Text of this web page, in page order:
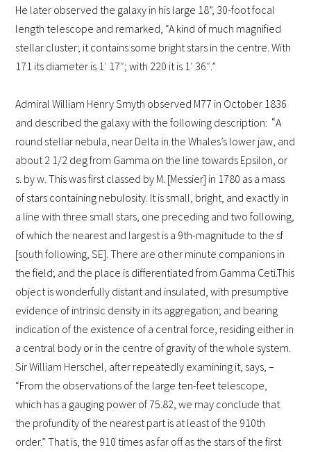
He later observed the galaxy in his large 18”, 30-foot focal
length telescope and remarked, “A kind of much magnified
stellar cluster; it contains some bright stars in the centre. With
171 its diameter is 1′ 17″; with 220 it is 1′ 36″.”
Admiral William Henry Smyth observed M77 in October 1836
and described the galaxy with the following description: “A
round stellar nebula, near Delta in the Whales’s lower jaw, and
about 2 1/2 deg from Gamma on the line towards Epsilon, or
s. by w. This was first classed by M. [Messier] in 1780 as a mass
of stars containing nebulosity. It is small, bright, and exactly in
a line with three small stars, one preceding and two following,
of which the nearest and largest is a 9th-magnitude to the sf
[south following, SE]. There are other minute companions in
the field; and the place is differentiated from Gamma Ceti.This
object is wonderfully distant and insulated, with presumptive
evidence of intrinsic density in its aggregation; and bearing
indication of the existence of a central force, residing either in
a central body or in the centre of gravity of the whole system.
Sir William Herschel, after repeatedly examining it, says, –
“From the observations of the large ten-feet telescope,
which has a gauging power of 75.82, we may conclude that
the profundity of the nearest part is at least of the 910th
order.” That is, the 910 times as far off as the stars of the first